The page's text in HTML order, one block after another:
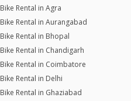
Bike Rental in Agra
Bike Rental in Aurangabad
Bike Rental in Bhopal
Bike Rental in Chandigarh
Bike Rental in Coimbatore
Bike Rental in Delhi
Bike Rental in Ghaziabad